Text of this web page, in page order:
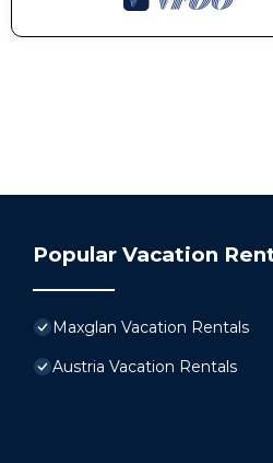
Popular Vacation
Maxglan Vacation Rentals
Austria Vacation Rentals